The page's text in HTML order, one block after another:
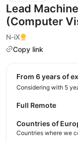
Lead
(Computer
N-iX
Copy link
from 6 years of
Considering with 5
Full Remote
Countries of
Countries where we